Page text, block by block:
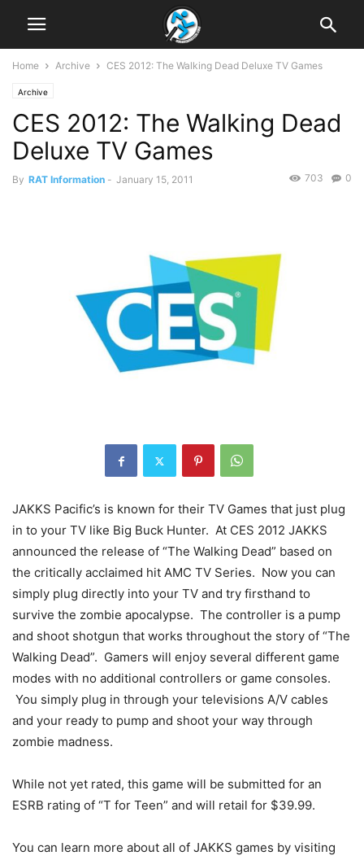
Home Archive CES 2012: The Walking Dead Deluxe TV Games
Archive
CES 2012: The Walking Dead
Deluxe TV Games
By RAT Information - January 15, 2011 0
703
JAKKS Pacific’s is known for their TV Games that just plug
in to your TV like Big Buck Hunter. At CES 2012 JAKKS
announced the release of “The Walking Dead” based on
the critically acclaimed hit AMC TV Series. Now you can
simply plug directly into your TV and try firsthand to
survive the zombie apocalypse. The controller is a pump
and shoot shotgun that works throughout the story of “The
Walking Dead”. Gamers will enjoy several different game
modes with no additional controllers or game consoles.
You simply plug in through your televisions A/V cables
and your ready to pump and shoot your way through
zombie madness.
While not yet rated, this game will be submitted for an
ESRB rating of “T for Teen” and will retail for $39.99.
You can learn more about all of JAKKS games by visiting